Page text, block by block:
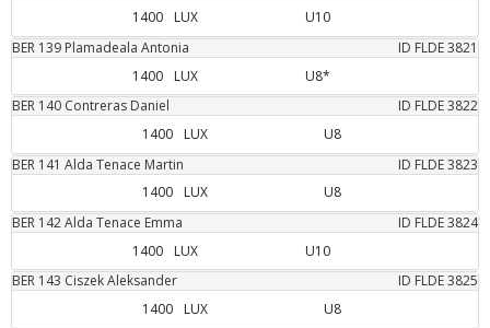
1400
LUX
U10
BER 139 Plamadeala Antonia ID FLDE3821
1400
LUX
U8*
BER 140 Contreras Daniel ID FLDE3822
1400
LUX
U8
BER 141 Alda Tenace Martin ID FLDE3823
1400
LUX
U8
BER 142Alda Tenace Emma ID FLDE3824
1400
LUX
U10
BER 143 CiszekAleksander ID FLDE3825
1400
LUX
U8